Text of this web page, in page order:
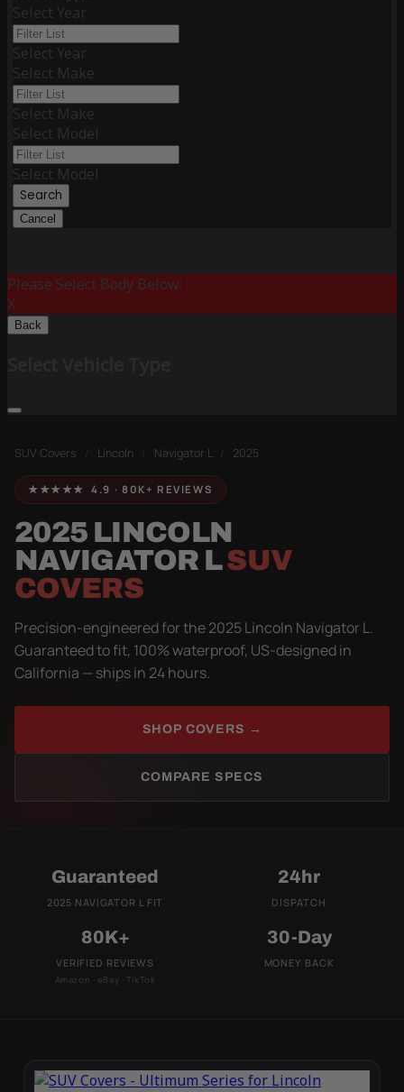
Select Year
Select Year
Select Make
Select Make
Select Model
Select Model
Search
Cancel
Please Select Body Below:
X
Back
SUV Covers Lincoln Navigator L 2025
★★★★★ 4.9 · 80K+ REVIEWS
2025 LINCOLN
NAVIGATOR LSUV
COVERS
Precision-engineered for the 2025 Lincoln Navigator L.
Guaranteed to fit, 100% waterproof, US-designed in
California — ships in 24 hours.
SHOP COVERS →
COMPARE SPECS
Guaranteed
2025 NAVIGATOR L FIT
24hr
DISPATCH
80K+
VERIFIED REVIEWS
Amazon · eBay · TikTok
30-Day
MONEY BACK